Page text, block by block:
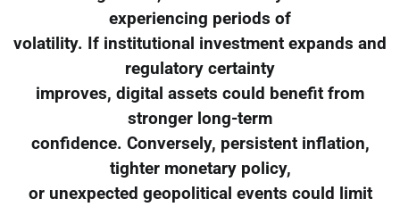
experiencing periods of
volatility. If institutional investment expands and
regulatory certainty
improves, digital assets could benefit from
stronger long-term
confidence. Conversely, persistent inflation,
tighter monetary policy,
or unexpected geopolitical events could limit